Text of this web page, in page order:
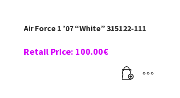
Air Force 1 ’07 “White” 315122-111
Retail Price: 100.00€